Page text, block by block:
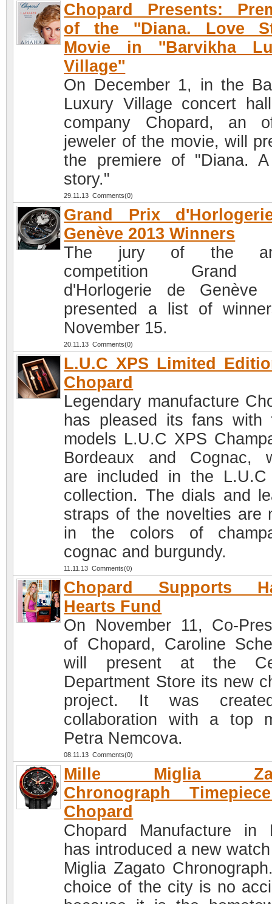
Chopard Presents:
of the ''Diana. Love
Movie in ''Barvikha
Village''
On December 1, in the
Luxury Village concert
company Chopard, an
jeweler of the movie, will
the premiere of "Diana.
story."
29.11.13 Comments(0)
Grand Prix
Genève 2013 Winners
The jury of the
competition Grand
d'Horlogerie de Genève
presented a list of
November 15.
20.11.13 Comments(0)
L.U.C XPS Limited
Chopard
Legendary manufacture
has pleased its fans with
models L.U.C XPS
Bordeaux and Cognac,
are included in the L.U.C
collection. The dials and
straps of the novelties are
in the colors of
cognac and burgundy.
11.11.13 Comments(0)
Chopard Supports
Hearts Fund
On November 11, Co-
of Chopard, Caroline
will present at the
Department Store its new
project. It was
collaboration with a top
Petra Nemcova.
08.11.13 Comments(0)
Mille Miglia
Chronograph
Chopard
Chopard Manufacture in
has introduced a new
Miglia Zagato
choice of the city is no